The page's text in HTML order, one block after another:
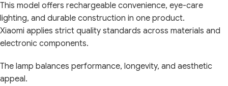
This model offers rechargeable convenience, eye-care
lighting, and durable construction in one product.
Xiaomi applies strict quality standards across materials and
electronic components.
The lamp balances performance, longevity, and aesthetic
appeal.